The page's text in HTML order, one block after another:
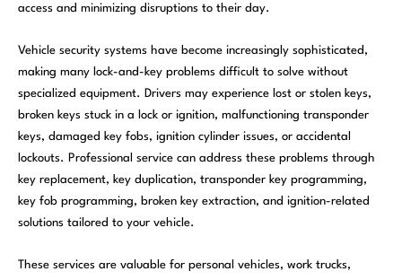
access and minimizing disruptions to their day.
Vehicle security systems have become increasingly sophisticated,
making many lock-and-key problems difficult to solve without
specialized equipment. Drivers may experience lost or stolen keys,
broken keys stuck in a lock or ignition, malfunctioning transponder
keys, damaged key fobs, ignition cylinder issues, or accidental
lockouts. Professional service can address these problems through
key replacement, key duplication, transponder key programming,
key fob programming, broken key extraction, and ignition-related
solutions tailored to your vehicle.
These services are valuable for personal vehicles, work trucks,